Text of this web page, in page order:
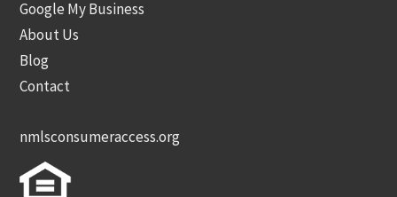
Google My Business
About Us
Blog
Contact
nmlsconsumeraccess.org